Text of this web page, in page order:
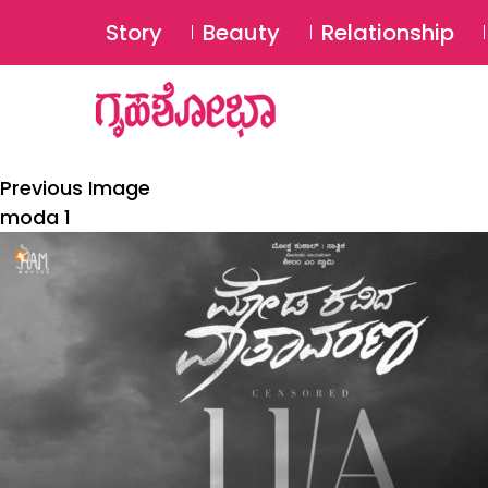
Story Beauty Relationship
Previous Image
moda 1